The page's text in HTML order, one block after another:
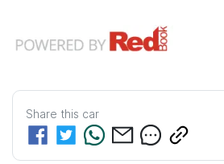
Share this car